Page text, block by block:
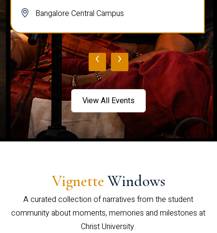
Bangalore Central Campus
‹ ›
View All Events
Vignette Windows
A curated collection of narratives from the student
community about moments, memories and milestones at
Christ University.